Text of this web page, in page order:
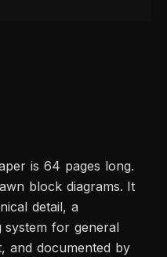
is 64 pages long.
block diagrams. It
detail, a
system for general
and documented by